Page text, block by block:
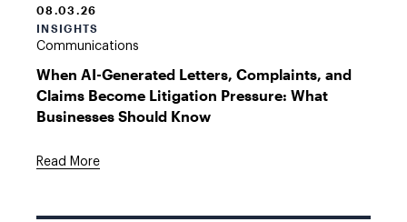
08.03.26
INSIGHTS
Communications
When AI-Generated Letters, Complaints, and
Claims Become Litigation Pressure: What
Businesses Should Know
Read More